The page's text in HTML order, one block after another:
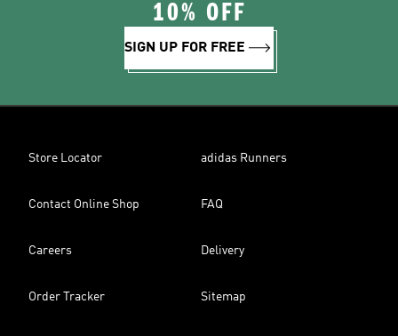
10% OFF
SIGN UP FOR FREE
Store Locator adidas Runners
Contact Online Shop FAQ
Careers Delivery
Order Tracker Sitemap